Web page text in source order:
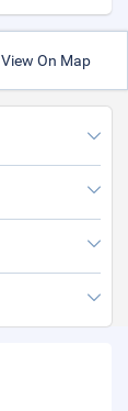
View On Map